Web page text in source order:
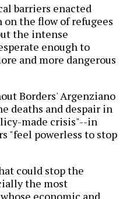
barriers enacted
on the flow of refugees
the intense
enough to
and more dangerous
Borders' Argenziano
deaths and despair in
made crisis"--in
"feel powerless to stop
could stop the
the most
economic and